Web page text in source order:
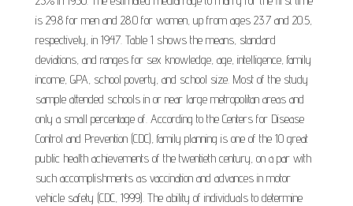
is 29.8 for men and 28.0 for women, up from ages 23.7 and 20.5,
respectively, in 1947. Table 1 shows the means, standard
deviations, and ranges for sex knowledge, age, intelligence, family
income, GPA, school poverty, and school size. Most of the study
sample attended schools in or near large metropolitan areas and
only a small percentage of. According to the Centers for Disease
Control and Prevention (CDC), family planning is one of the 10 great
public health achievements of the twentieth century, on a par with
such accomplishments as vaccination and advances in motor
vehicle safety (CDC, 1999). The ability of individuals to determine